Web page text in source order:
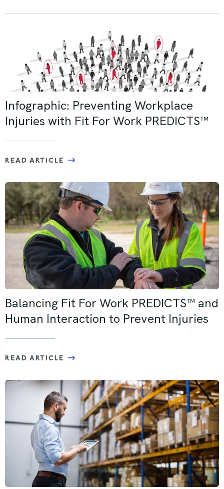
Infographic: Preventing Workplace
Injuries with Fit For Work PREDICTS™
READ ARTICLE
Balancing Fit For Work PREDICTS™ and
Human Interaction to Prevent Injuries
READ ARTICLE